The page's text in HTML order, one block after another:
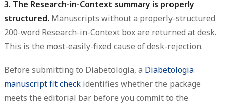
3. The Research-in-Context summary is properly
structured. Manuscripts without a properly-structured
200-word Research-in-Context box are returned at desk.
This is the most-easily-fixed cause of desk-rejection.
Before submitting to Diabetologia, a Diabetologia
manuscript fit check identifies whether the package
meets the editorial bar before you commit to the